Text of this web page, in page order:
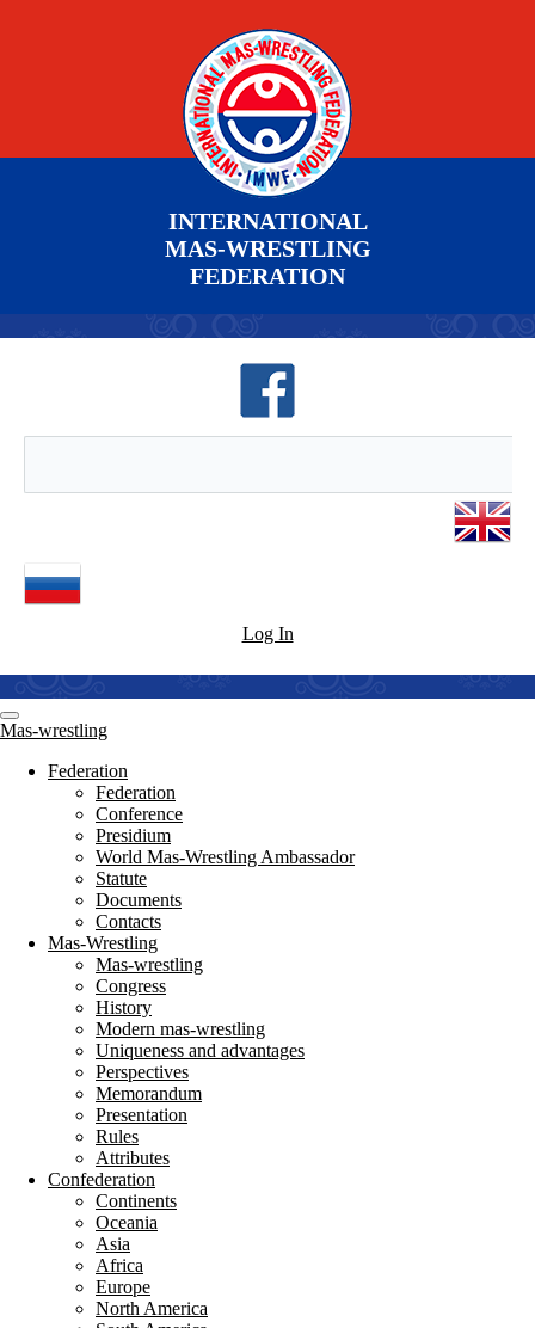
INTERNATIONAL
MAS-WRESTLING
FEDERATION
Log In
Mas-wrestling
Federation
Federation
Conference
Presidium
World Mas-Wrestling Ambassador
Statute
Documents
Contacts
Mas-Wrestling
Mas-wrestling
Congress
History
Modern mas-wrestling
Uniqueness and advantages
Perspectives
Memorandum
Presentation
Rules
Attributes
Confederation
Continents
Oceania
Asia
Africa
Europe
North America